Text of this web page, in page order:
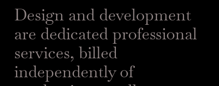
Design and development
are dedicated professional
services, billed
independently of